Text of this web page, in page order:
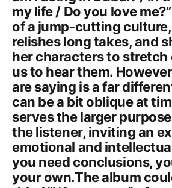
my life / Do you love
of a jump-cutting
relishes long takes, and
her characters to stretch
us to hear them.
are saying is a far
can be a bit oblique at
serves the larger
the listener, inviting an
emotional and
you need conclusions,
your own.The album